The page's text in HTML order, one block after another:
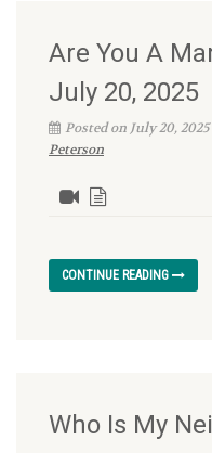
Are You A
July 20, 2025
Posted on July 20,
Peterson
CONTINUE READING
Who Is My